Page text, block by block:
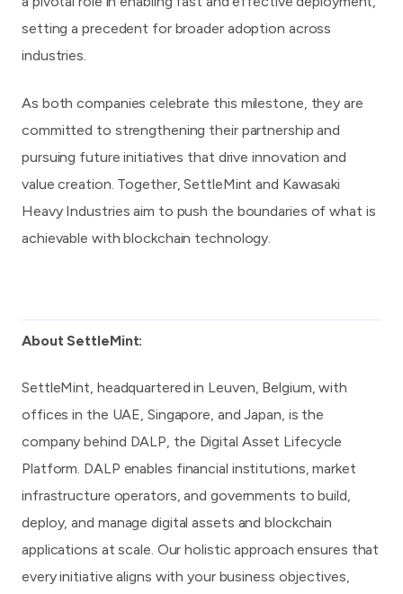
setting a precedent for broader adoption across
industries.
As both companies celebrate this milestone, they are
committed to strengthening their partnership and
pursuing future initiatives that drive innovation and
value creation. Together, SettleMint and Kawasaki
Heavy Industries aim to push the boundaries of what is
achievable with blockchain technology.
About SettleMint:
SettleMint, headquartered in Leuven, Belgium, with
offices in the UAE, Singapore, and Japan, is the
company behind DALP, the Digital Asset Lifecycle
Platform. DALP enables financial institutions, market
infrastructure operators, and governments to build,
deploy, and manage digital assets and blockchain
applications at scale. Our holistic approach ensures that
every initiative aligns with your business objectives,